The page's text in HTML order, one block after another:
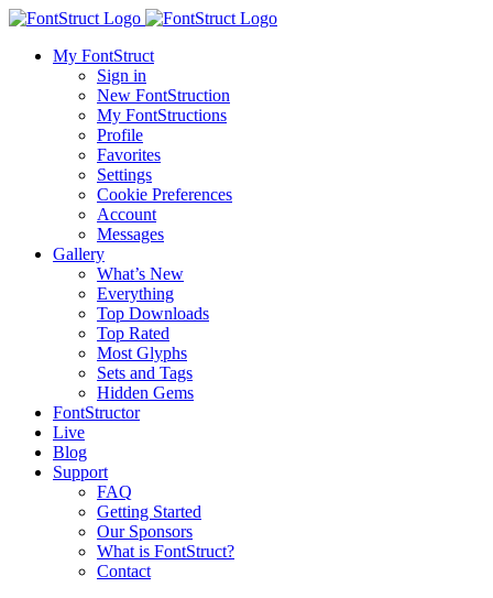
My FontStruct
Sign in
New FontStruction
My FontStructions
Profile
Favorites
Settings
Cookie Preferences
Account
Messages
Gallery
What’s New
Everything
Top Downloads
Top Rated
Most Glyphs
Sets and Tags
Hidden Gems
FontStructor
Live
Blog
Support
FAQ
Getting Started
Our Sponsors
What is FontStruct?
Contact